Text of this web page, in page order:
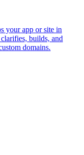
your app or site in
builds, and
domains.